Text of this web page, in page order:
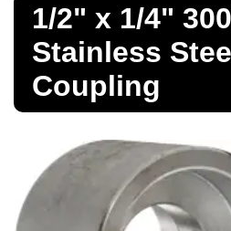
Bar
Bollards
Brass Nipples
Bronze Fittings
1/2" x 1/4"
Stainless
Coupling